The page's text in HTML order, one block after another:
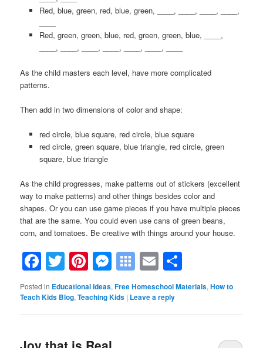
Red, blue, green, red, blue, green, ____, ____, ____, ____,
Red, green, green, blue, red, green, green, blue, ____,
____, ____, ____, ____, ____, ____, ____
As the child masters each level, have more complicated
patterns.
Then add in two dimensions of color and shape:
red circle, blue square, red circle, blue square
red circle, green square, blue triangle, red circle, green
square, blue triangle
As the child progresses, make patterns out of stickers (excellent
way to make patterns) and other things besides color and
shapes. Or you can use game pieces if you have multiple pieces
that are the same. You could even use cans of green beans,
corn, and tomatoes. Be creative with things around your house.
Facebook
Twitter
Pinterest
Messenger
Symbaloo
Bookmarks
Email
Posted in Educational Ideas,Free Homeschool Materials,How to
Teach Kids Blog,Teaching Kids | Leave a reply